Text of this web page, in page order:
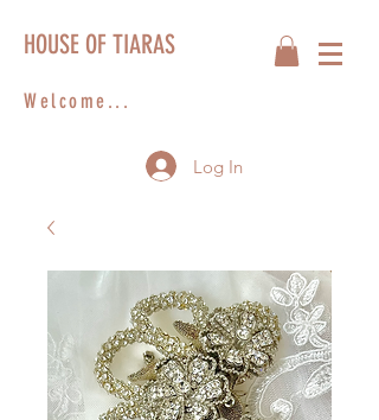
Welcome...
HOUSE OF TIARAS
Log In